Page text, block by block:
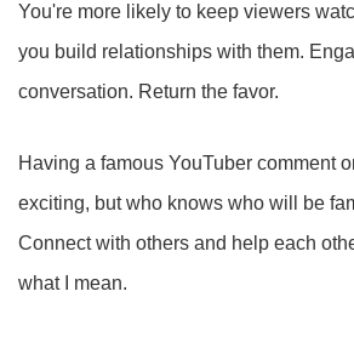
You're more likely to keep viewers
you build relationships with them.
conversation. Return the favor.
Having a famous YouTuber comment
exciting, but who knows who will be
Connect with others and help each
what I mean.